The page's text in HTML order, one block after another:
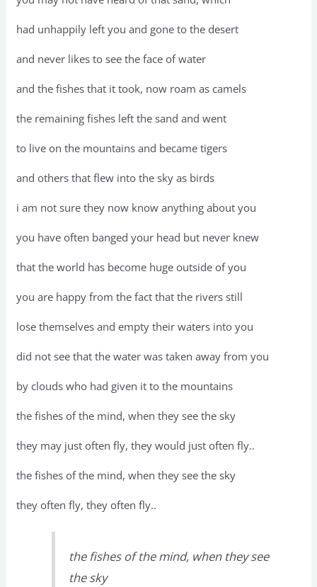
had unhappily left you and gone to the desert
and never likes to see the face of water
and the fishes that it took, now roam as camels
the remaining fishes left the sand and went
to live on the mountains and became tigers
and others that flew into the sky as birds
i am not sure they now know anything about you
you have often banged your head but never knew
that the world has become huge outside of you
you are happy from the fact that the rivers still
lose themselves and empty their waters into you
did not see that the water was taken away from you
by clouds who had given it to the mountains
the fishes of the mind, when they see the sky
they may just often fly, they would just often fly..
the fishes of the mind, when they see the sky
they often fly, they often fly..
the fishes of the mind, when they see
the sky